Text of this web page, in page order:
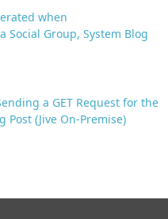
when
Social Group, System Blog
a GET Request for the
Post (Jive On-Premise)